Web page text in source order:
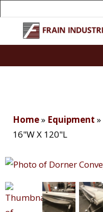
Home» Equipment »
16"W X 120"L